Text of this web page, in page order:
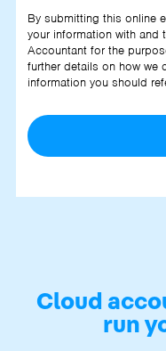
By submitting this online
your information with and
Accountant for the
further details on how we
information you should
Cloud
run